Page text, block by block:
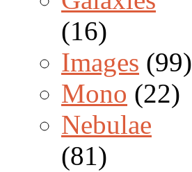
(16)
Images (99)
Mono (22)
Nebulae
(81)